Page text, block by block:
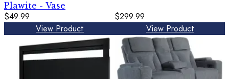
Plawite - Vase
$49.99
View Product
$299.99
View Product